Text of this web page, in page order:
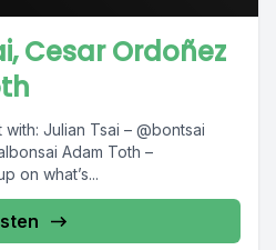
Cesar Ordoñez
Julian Tsai – @bontsai
Adam Toth –
on what’s...